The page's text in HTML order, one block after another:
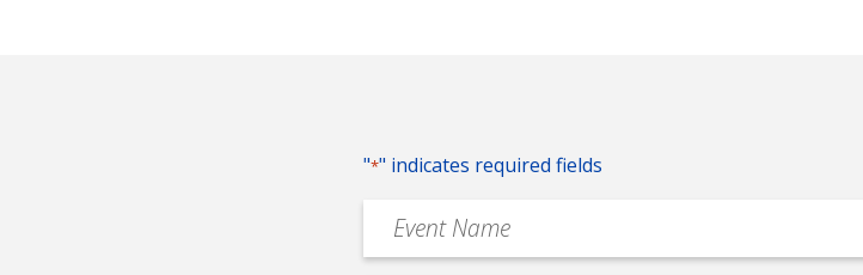
"*" indicates required fields
Event
Name